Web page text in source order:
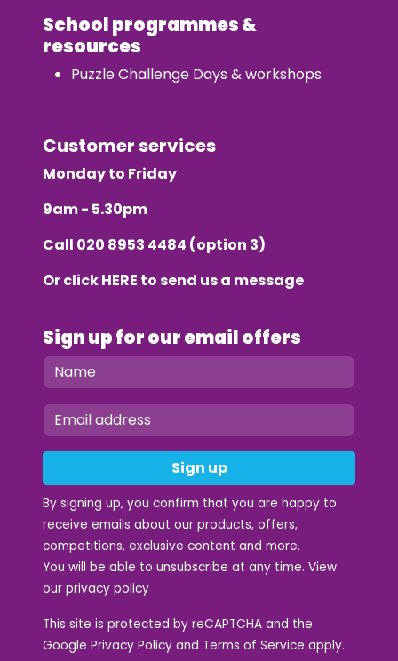
School programmes &
resources
Puzzle Challenge Days & workshops
Customer services
Monday to Friday
9am - 5.30pm
Call 020 8953 4484 (option 3)
Or clickHERE to send us a message
Sign up for our email offers
Sign up
By signing up, you confirm that you are happy to
receive emails about our products, offers,
competitions, exclusive content and more.
You will be able to unsubscribe at any time. View
our privacy policy
This site is protected by reCAPTCHA and the
Google Privacy Policy and Terms of Service apply.